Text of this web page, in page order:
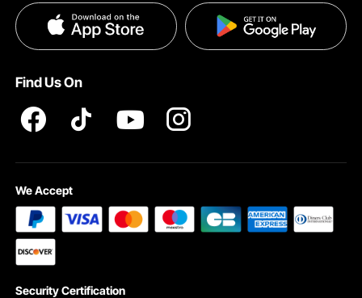
Privacy & Security
Find Us On
We Accept
Security Certification